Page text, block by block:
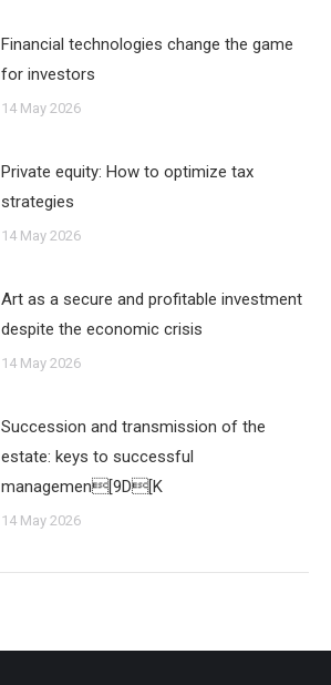
Financial technologies change the game
for investors
14 May 2026
Private equity: How to optimize tax
strategies
14 May 2026
Art as a secure and profitable investment
despite the economic crisis
14 May 2026
Succession and transmission of the
estate: keys to successful
managemen[9D[K
14 May 2026